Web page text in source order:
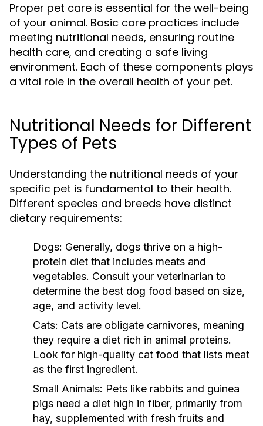
Proper pet care is essential for the well-being
of your animal. Basic care practices include
meeting nutritional needs, ensuring routine
health care, and creating a safe living
environment. Each of these components plays
a vital role in the overall health of your pet.
Nutritional Needs for Different
Types of Pets
Understanding the nutritional needs of your
specific pet is fundamental to their health.
Different species and breeds have distinct
dietary requirements:
Dogs: Generally, dogs thrive on a high-
protein diet that includes meats and
vegetables. Consult your veterinarian to
determine the best dog food based on size,
age, and activity level.
Cats: Cats are obligate carnivores, meaning
they require a diet rich in animal proteins.
Look for high-quality cat food that lists meat
as the first ingredient.
Small Animals: Pets like rabbits and guinea
pigs need a diet high in fiber, primarily from
hay, supplemented with fresh fruits and